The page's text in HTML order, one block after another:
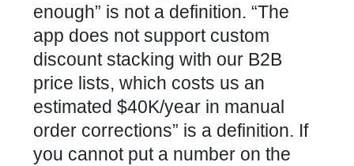
enough” is not a definition. “The
app does not support custom
discount stacking with our B2B
price lists, which costs us an
estimated $40K/year in manual
order corrections” is a definition. If
you cannot put a number on the